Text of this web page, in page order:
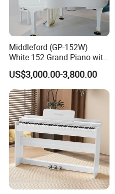
Middleford (GP-152W)
White 152 Grand Piano with
Free Adjustable Bench
US$3,000.00-3,800.00